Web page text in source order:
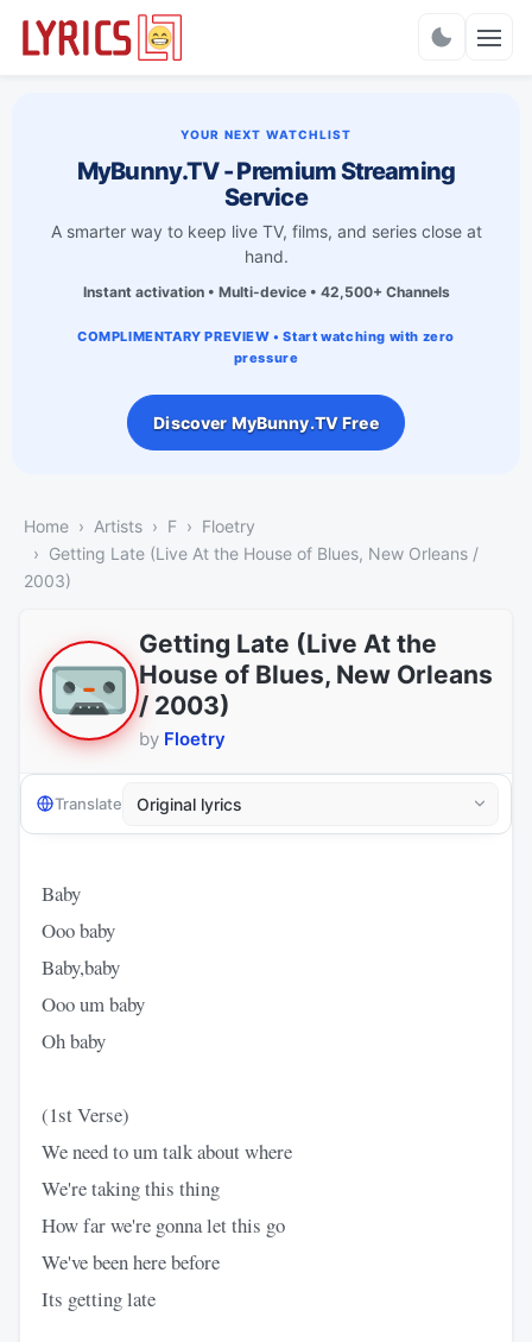
YOUR NEXT WATCHLIST
MyBunny.TV - Premium Streaming
Service
A smarter way to keep live TV, films, and series close at
hand.
Instant activation • Multi-device • 42,500+ Channels
COMPLIMENTARY PREVIEW • Start watching with zero
pressure
Discover MyBunny.TV Free
Home Artists F
Floetry
Getting Late (Live At the House of Blues, New Orleans /
2003)
Getting Late (Live At the
House of Blues, New Orleans
/ 2003)
by Floetry
Translate
Baby
Ooo baby
Baby,baby
Ooo um baby
Oh baby
(1st Verse)
We need to um talk about where
We're taking this thing
How far we're gonna let this go
We've been here before
Its getting late